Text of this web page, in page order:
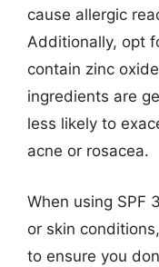
cause allergic
Additionally, opt
contain zinc
ingredients are
less likely to
acne or rosacea.
When using SPF
or skin
to ensure you